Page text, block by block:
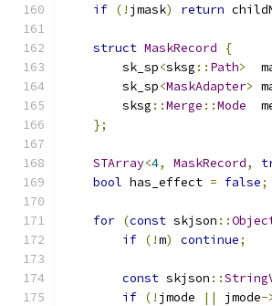
if (! jmask) return
struct MaskRecord
{
        sk_sp
<sksg :: Path>
        sk_sp
<MaskAdapter>
        sksg
::Merge ::Mode
};
STArray<4, MaskRecord,
bool has_effect = false;
for (const skjson ::
if (!m) continue;
const skjson ::
if (! jmode || jmode-